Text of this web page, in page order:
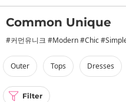
Common Unique
#커먼유니크 #Modern #Chic
outer tops dresses
Filter